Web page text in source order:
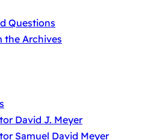
Questions
the Archives
David J. Meyer
Samuel David Meyer